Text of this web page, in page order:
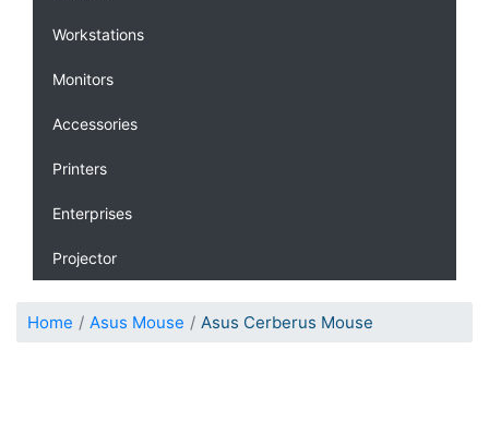
Workstations
Monitors
Accessories
Printers
Enterprises
Projector
Home Asus Mouse Asus Cerberus Mouse